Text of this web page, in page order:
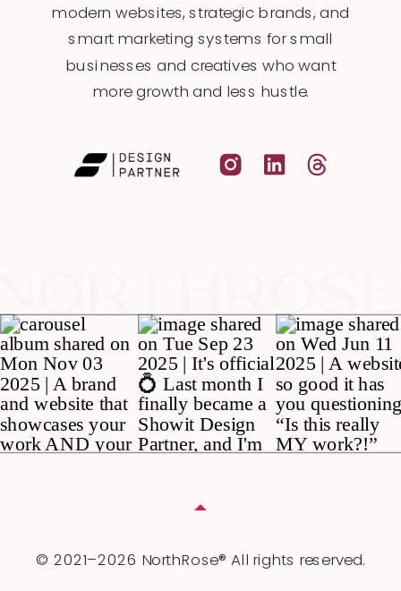
modern websites, strategic brands, and
smart marketing systems for small
businesses and creatives who want
more growth and less hustle.
© 2021–2026 NorthRose® All rights reserved.